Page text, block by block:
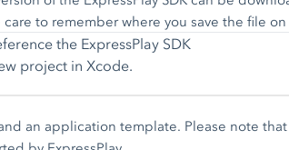
care to remember where you save the file
the ExpressPlay SDK
project in Xcode.
an application template. Please note